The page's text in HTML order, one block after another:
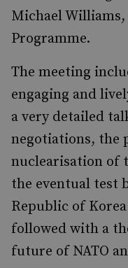
Michael
Programme.
The meeting
engaging and
a very detailed
negotiations, the
nuclearisation of
the eventual test
Republic of
followed with a
future of NATO